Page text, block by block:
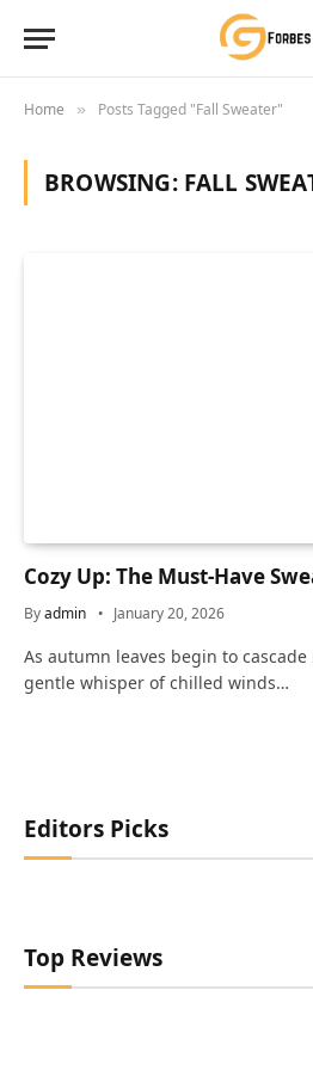
Home » Posts Tagged "Fall Sweater"
BROWSING: FALL
Cozy Up: The Must-Have
Byadmin January 20, 2026
As autumn leaves begin to
gentle whisper of chilled winds…
Editors Picks
Top Reviews